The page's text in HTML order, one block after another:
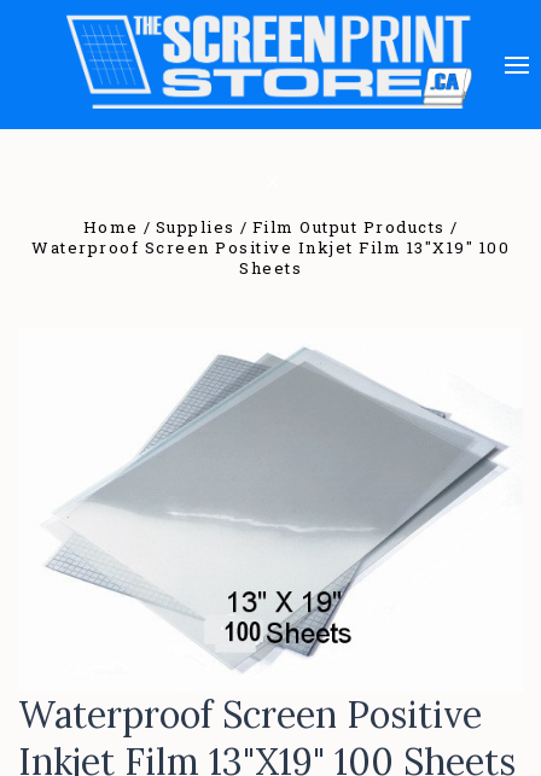
Home Supplies
Film Output Products
Waterproof Screen Positive Inkjet Film 13"X19" 100
Sheets
Waterproof Screen Positive
Inkjet Film 13"X19" 100 Sheets